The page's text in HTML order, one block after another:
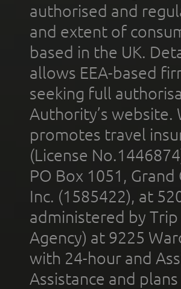
authorised and
and extent of
based in the UK.
allows EEA-based
seeking full
Authority’s
promotes travel
(License
PO Box 1051,
Inc. (1585422), at
administered by Trip
Agency) at 9225
with 24-hour and
Assistance and